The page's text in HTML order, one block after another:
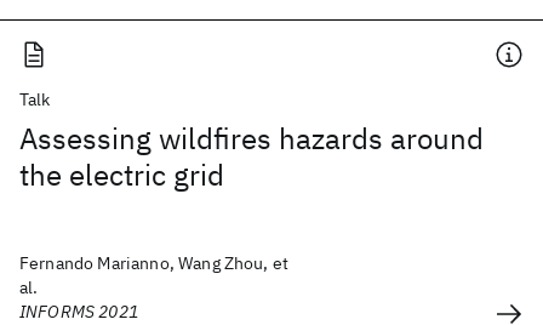
Talk
Assessing wildfires hazards around
the electric grid
Fernando Marianno, Wang Zhou, et
al.
INFORMS 2021